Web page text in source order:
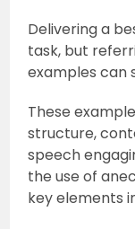
Delivering a
task, but
examples can
These
structure,
speech
the use of
key elements